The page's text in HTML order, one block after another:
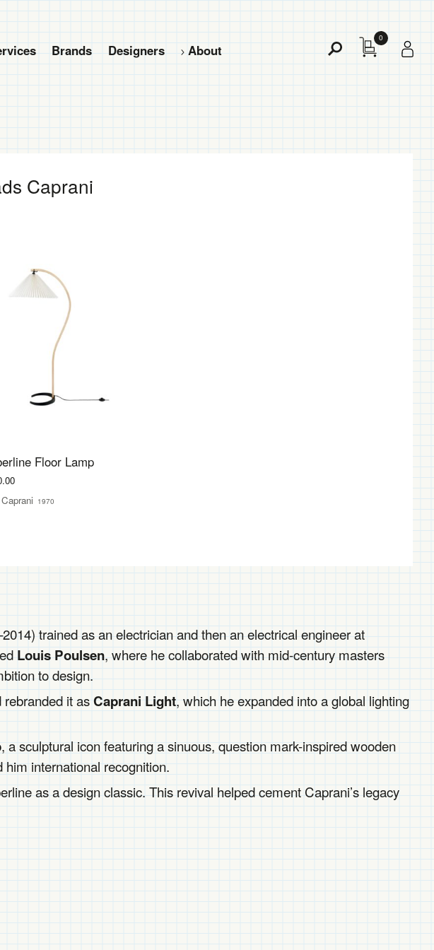
Brands Designers About
Toggle
Search
0
Caprani
Floor Lamp
1970
trained as an electrician and then an electrical engineer at
Louis Poulsen, where he collaborated with mid-century masters
to design.
rebranded it asCaprani Light, which he expanded into a global lighting
, a sculptural icon featuring a sinuous, question mark-inspired wooden
international recognition.
as a design classic. This revival helped cement Caprani’s legacy